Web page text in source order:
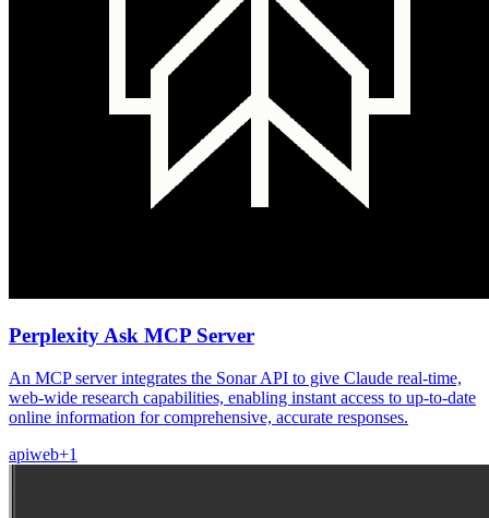
Perplexity Ask MCP Server
An MCP server integrates the Sonar API to give Claude real-time,
web-wide research capabilities, enabling instant access to up-to-date
online information for comprehensive, accurate responses.
apiweb+1